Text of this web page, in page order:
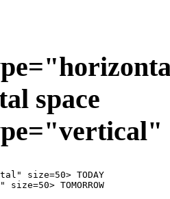
space
size=50> TODAY
TOMORROW